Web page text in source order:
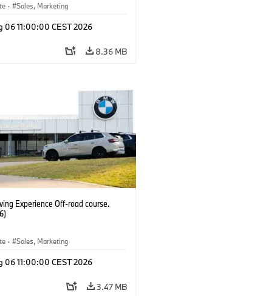
· Sales, Marketing
06 11:00:00 CEST 2026
8.36 MB
Experience Off-road course.
· Sales, Marketing
06 11:00:00 CEST 2026
3.47 MB